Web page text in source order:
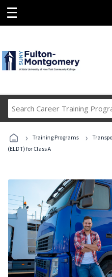
☰
› Training Programs ›
(ELDT) for Class A